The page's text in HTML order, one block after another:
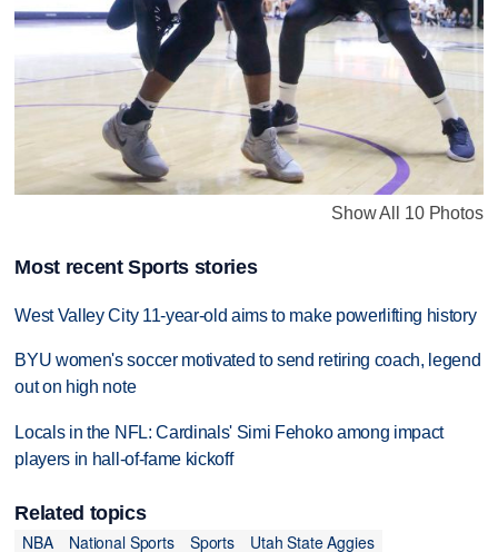
Show All 10 Photos
Most recent Sports stories
West Valley City 11-year-old aims to make powerlifting history
BYU women's soccer motivated to send retiring coach, legend
out on high note
Locals in the NFL: Cardinals' Simi Fehoko among impact
players in hall-of-fame kickoff
Related topics
NBA
National Sports Sports
Utah State Aggies